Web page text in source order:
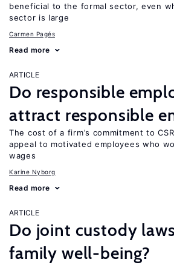
beneficial to the formal sector, even
sector is large
Carmen Pagés
Read more
ARTICLE
Do responsible
attract responsible
The cost of a firm’s commitment to
appeal to motivated employees who
wages
Karine Nyborg
Read more
ARTICLE
Do joint custody
family well-being?